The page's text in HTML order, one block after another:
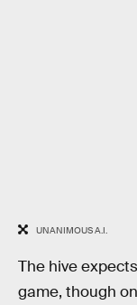
UNANIMOUS A.I.
The hive
game, though